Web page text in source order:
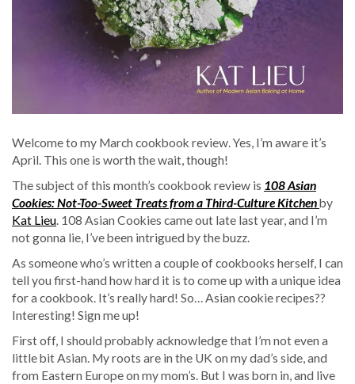
Welcome to my March cookbook review. Yes, I’m aware it’s
April. This one is worth the wait, though!
The subject of this month’s cookbook review is 108 Asian
Cookies: Not-Too-Sweet Treats from a Third-Culture Kitchenby
Kat Lieu . 108 Asian Cookies came out late last year, and I’m
not gonna lie, I’ve been intrigued by the buzz.
As someone who’s written a couple of cookbooks herself, I can
tell you first-hand how hard it is to come up with a unique idea
for a cookbook. It’s really hard! So… Asian cookie recipes??
Interesting! Sign me up!
First off, I should probably acknowledge that I’m not even a
little bit Asian. My roots are in the UK on my dad’s side, and
from Eastern Europe on my mom’s. But I was born in, and live